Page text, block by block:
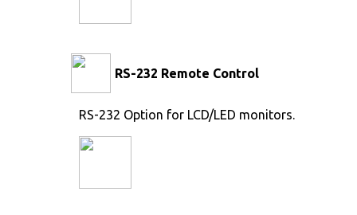
RS-232 Remote Control
RS-232 Option for LCD/LED monitors.